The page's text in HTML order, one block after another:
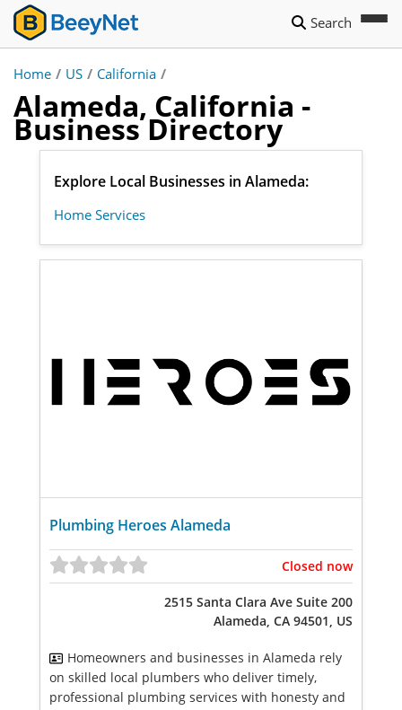
Search
Home / US / California /
Alameda, California -
Business Directory
Explore Local Businesses in Alameda:
Home Services
Plumbing Heroes Alameda
Closed now
2515 Santa Clara Ave Suite 200
Alameda, CA 94501, US
Homeowners and businesses in Alameda rely
on skilled local plumbers who deliver timely,
professional plumbing services with honesty and